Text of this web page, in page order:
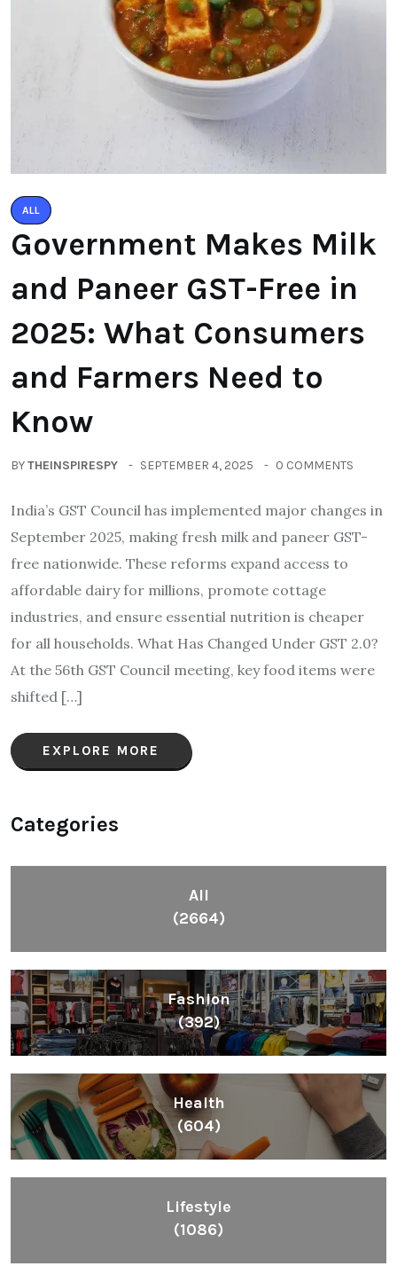
ALL
Government Makes Milk
and Paneer GST-Free in
2025: What Consumers
and Farmers Need to
Know
BYTHEINSPIRESPY SEPTEMBER 4, 2025 0 COMMENTS
India’s GST Council has implemented major changes in
September 2025, making fresh milk and paneer GST-
free nationwide. These reforms expand access to
affordable dairy for millions, promote cottage
industries, and ensure essential nutrition is cheaper
for all households. What Has Changed Under GST 2.0?
At the 56th GST Council meeting, key food items were
shifted […]
EXPLORE MORE
Categories
All
(2664)
Fashion
(392)
Health
(604)
Lifestyle
(1086)